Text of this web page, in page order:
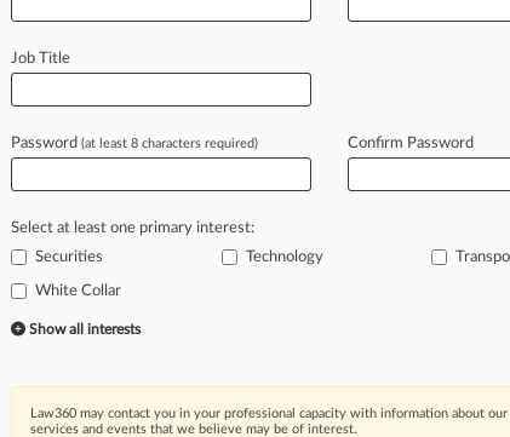
SEC's Intel Insider
PM EDT) -- A genetics professor at the
agreedtopaynearly$854,000to
resolve
suitalleginghe
its acquisitionof
NVfor$15.
Job Title
Password (at least 8 characters required) Confirm Password
Select at least one primary interest:
Securities
Technology
White Collar
Show all interests
Law360 may contact you in your professional capacity with information about
services and events that we believe may be of interest.